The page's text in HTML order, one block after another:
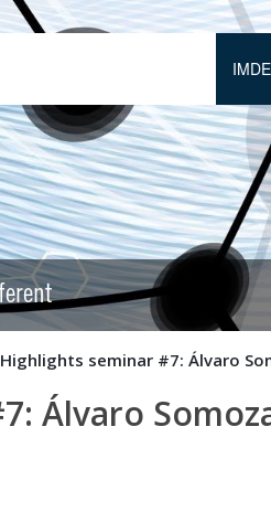
Highlights seminar #7: Álvaro
Álvaro